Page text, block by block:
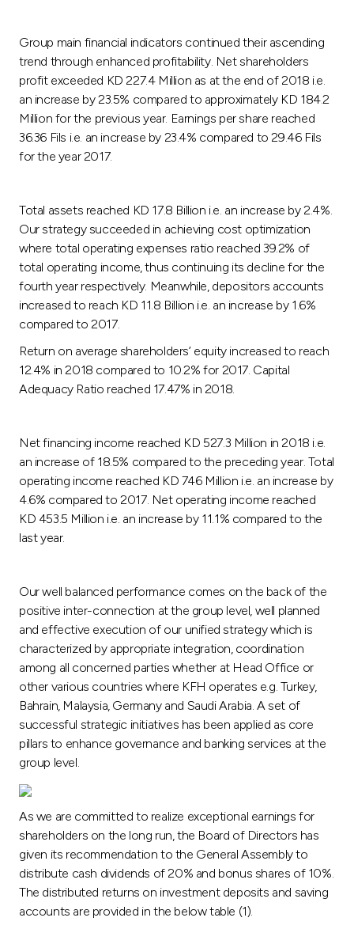
Group main financial indicators continued their ascending
trend through enhanced profitability. Net shareholders
profit exceeded KD 227.4 Million as at the end of 2018 i.e.
an increase by 23.5% compared to approximately KD 184.2
Million for the previous year. Earnings per share reached
36.36 Fils i.e. an increase by 23.4% compared to 29.46 Fils
for the year 2017.
Total assets reached KD 17.8 Billion i.e. an increase by 2.4%.
Our strategy succeeded in achieving cost optimization
where total operating expenses ratio reached 39.2% of
total operating income, thus continuing its decline for the
fourth year respectively. Meanwhile, depositors accounts
increased to reach KD 11.8 Billion i.e. an increase by 1.6%
compared to 2017.
Return on average shareholders’ equity increased to reach
12.4% in 2018 compared to 10.2% for 2017. Capital
Adequacy Ratio reached 17.47% in 2018.
Net financing income reached KD 527.3 Million in 2018 i.e.
an increase of 18.5% compared to the preceding year. Total
operating income reached KD 746 Million i.e. an increase by
4.6% compared to 2017. Net operating income reached
KD 453.5 Million i.e. an increase by 11.1% compared to the
last year.
Our well balanced performance comes on the back of the
positive inter-connection at the group level, well planned
and effective execution of our unified strategy which is
characterized by appropriate integration, coordination
among all concerned parties whether at Head Office or
other various countries where KFH operates e.g. Turkey,
Bahrain, Malaysia, Germany and Saudi Arabia. A set of
successful strategic initiatives has been applied as core
pillars to enhance governance and banking services at the
group level.
As we are committed to realize exceptional earnings for
shareholders on the long run, the Board of Directors has
given its recommendation to the General Assembly to
distribute cash dividends of 20% and bonus shares of 10%.
The distributed returns on investment deposits and saving
accounts are provided in the below table (1).